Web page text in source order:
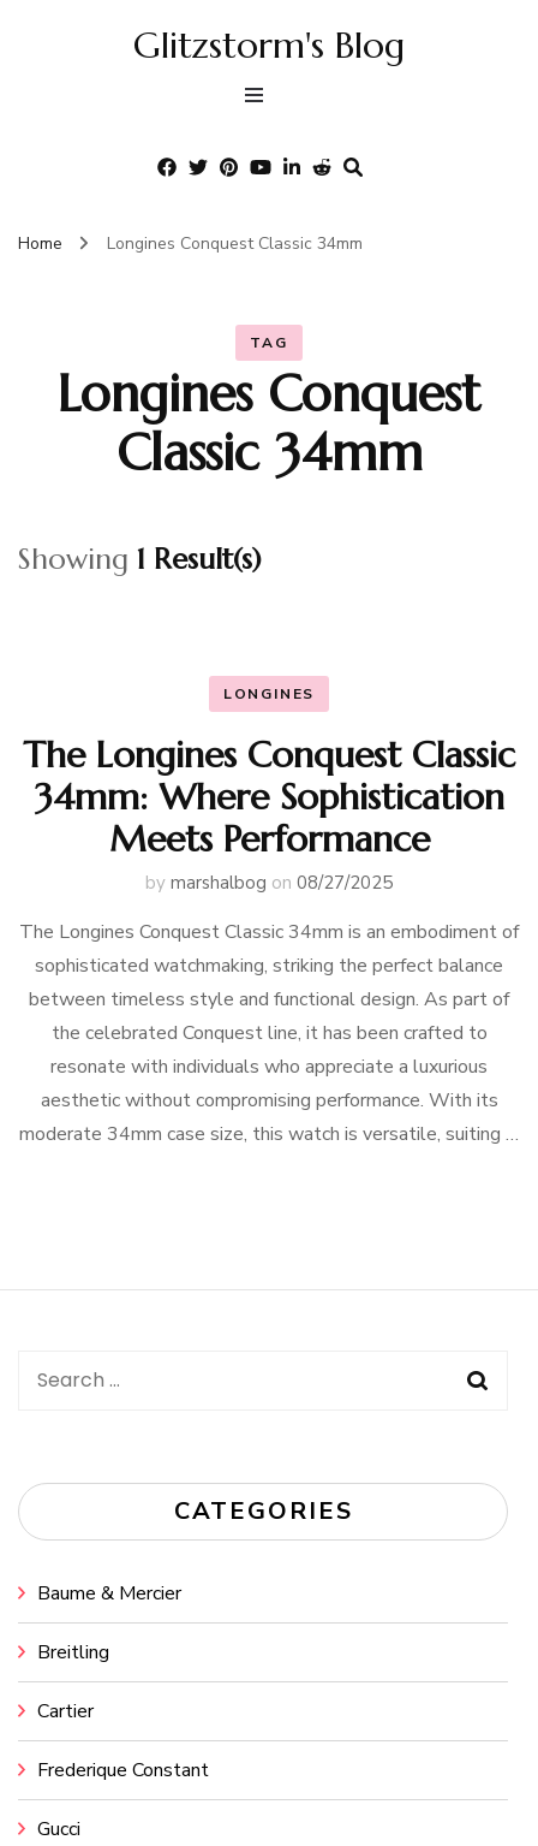
Glitzstorm's Blog
Home Longines Conquest Classic 34mm
TAG
Longines Conquest
Classic 34mm
Showing 1 Result(s)
LONGINES
The Longines Conquest Classic
34mm: Where Sophistication
Meets Performance
by marshalbog on 08/27/2025
The Longines Conquest Classic 34mm is an embodiment of
sophisticated watchmaking, striking the perfect balance
between timeless style and functional design. As part of
the celebrated Conquest line, it has been crafted to
resonate with individuals who appreciate a luxurious
aesthetic without compromising performance. With its
moderate 34mm case size, this watch is versatile, suiting …
Search
CATEGORIES
Baume & Mercier
Breitling
Cartier
Frederique Constant
Gucci